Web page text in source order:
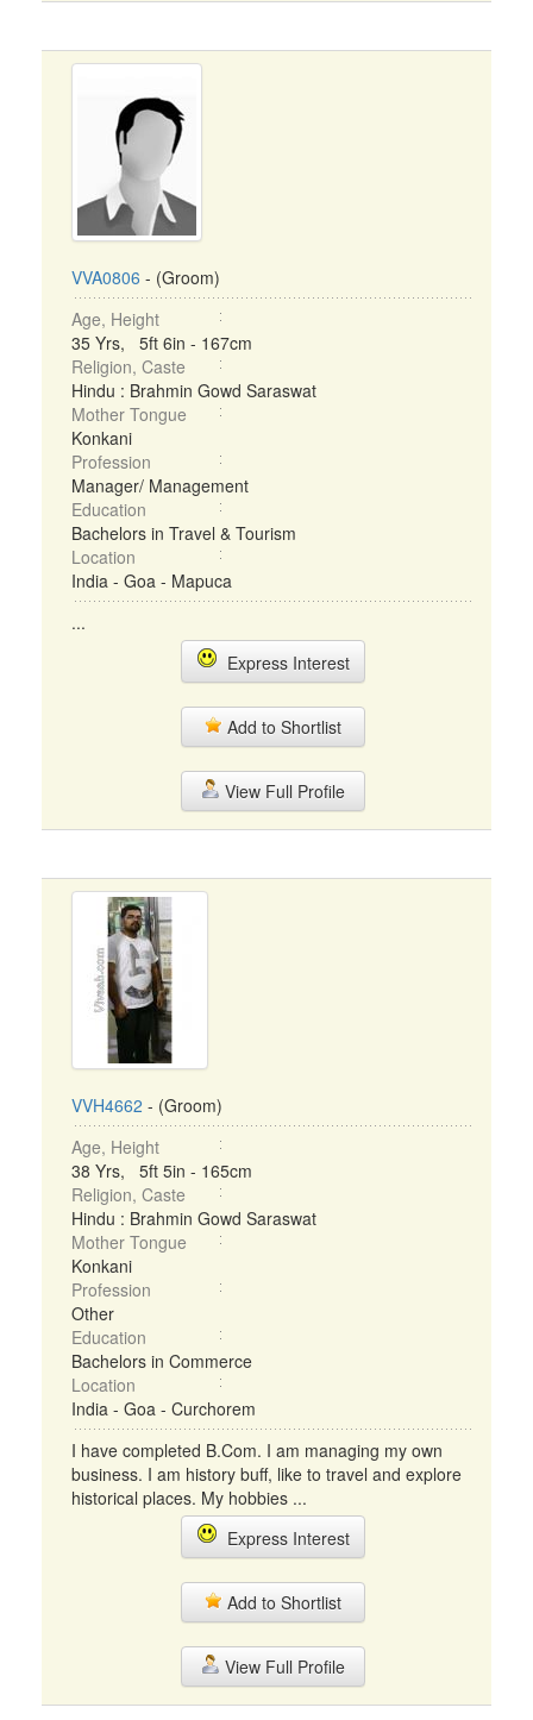
VVA0806 - (Groom)
Age, Height
35 Yrs, 5ft 6in - 167cm
Religion, Caste
Hindu : Brahmin Gowd Saraswat
Mother Tongue
Konkani
Profession
Manager/ Management
Education
Bachelors in Travel & Tourism
Location
India - Goa - Mapuca
...
Express Interest
Add to Shortlist
View Full Profile
VVH4662 - (Groom)
Age, Height
38 Yrs, 5ft 5in - 165cm
Religion, Caste
Hindu : Brahmin Gowd Saraswat
Mother Tongue
Konkani
Profession
Other
Education
Bachelors in Commerce
Location
India - Goa - Curchorem
I have completed B.Com. I am managing my own
business. I am history buff, like to travel and explore
historical places. My hobbies ...
Express Interest
Add to Shortlist
View Full Profile